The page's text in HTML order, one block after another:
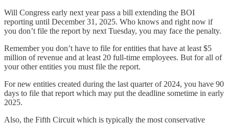
Will Congress early next year pass a bill extending the BOI
reporting until December 31, 2025. Who knows and right now if
you don’t file the report by next Tuesday, you may face the penalty.
Remember you don’t have to file for entities that have at least $5
million of revenue and at least 20 full-time employees. But for all of
your other entities you must file the report.
For new entities created during the last quarter of 2024, you have 90
days to file that report which may put the deadline sometime in early
2025.
Also, the Fifth Circuit which is typically the most conservative